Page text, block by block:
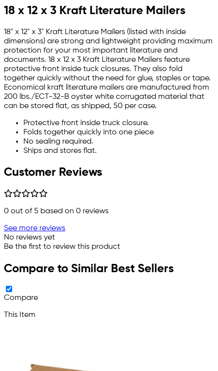
18 x 12 x 3 Kraft Literature Mailers
18" x 12" x 3" Kraft Literature Mailers (listed with inside
dimensions) are strong and lightweight providing maximum
protection for your most important literature and
documents. 18 x 12 x 3 Kraft Literature Mailers feature
protective front inside tuck closures. They also fold
together quickly without the need for glue, staples or tape.
Economical kraft literature mailers are manufactured from
200 lbs./ECT-32-B oyster white corrugated material that
can be stored flat, as shipped, 50 per case.
Protective front inside truck closure.
Folds together quickly into one piece
No sealing required.
Ships and stores flat.
Customer Reviews
0 out of 5 based on 0 reviews
See more reviews
No reviews yet
Be the first to review this product
Compare to Similar Best Sellers
Compare
This Item